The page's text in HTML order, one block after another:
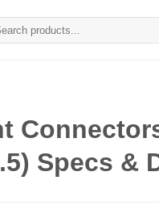
Specs &